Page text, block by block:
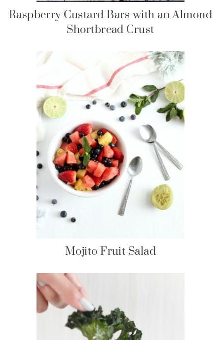
Raspberry Custard Bars with an Almond
Shortbread Crust
Mojito Fruit Salad